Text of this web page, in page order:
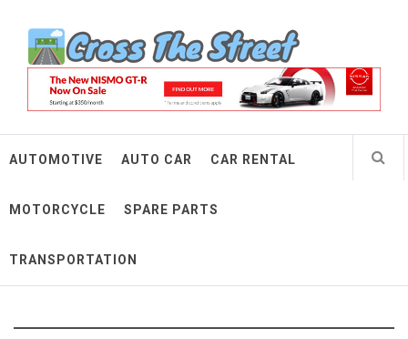
contentCross The Street
Make Every Mile Count
AUTOMOTIVE AUTO CAR CAR RENTAL
MOTORCYCLE SPARE PARTS
TRANSPORTATION